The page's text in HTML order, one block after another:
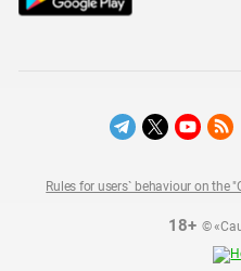
18+©
Rules for users` behaviour on the